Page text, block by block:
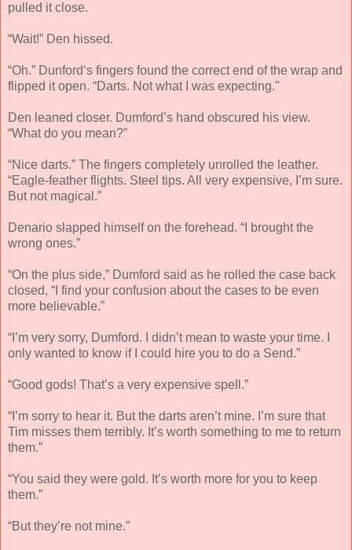
pulled it close.
“Wait!” Den hissed.
“Oh.” Dunford‘s fingers found the correct end of the wrap and
flipped it open. “Darts. Not what I was expecting."
Den leaned closer. Dumford’s hand obscured his view.
“What do you mean?”
“Nice darts.” The fingers completely unrolled the leather.
“Eagle-feather flights. Steel tips. All very expensive, I’m sure.
But not magical.”
Denario slapped himself on the forehead. “I brought the
wrong ones.”
“On the plus side,” Dumford said as he rolled the case back
closed, “I find your confusion about the cases to be even
more believable.”
“I’m very sorry, Dumford. I didn’t mean to waste your time. I
only wanted to know if I could hire you to do a Send.”
“Good gods! That’s a very expensive spell.”
“I’m sorry to hear it. But the darts aren’t mine. I’m sure that
Tim misses them terribly. It’s worth something to me to return
them.”
“You said they were gold. It’s worth more for you to keep
them.”
“But they’re not mine.”